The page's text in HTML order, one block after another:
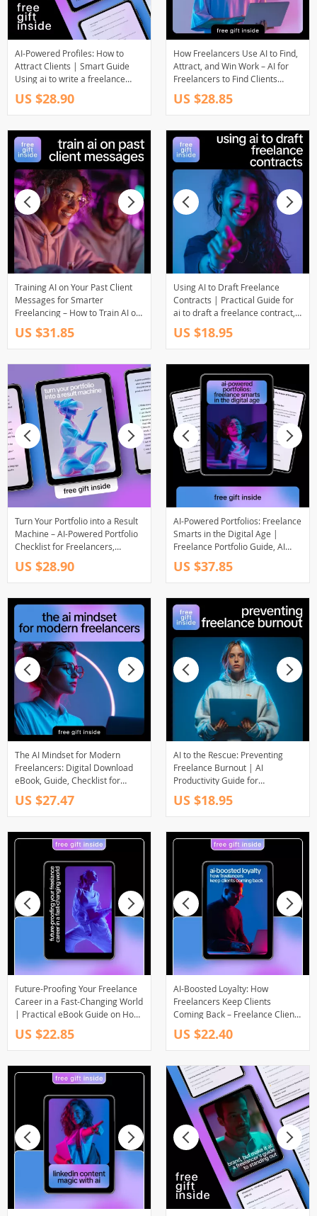
AI-Powered Profiles: How to
Attract Clients | Smart Guide
Using ai to write a freelance
profile that attracts clients |
Digital Download for
Freelancers
US $28.90
How Freelancers Use AI to Find,
Attract, and Win Work – AI for
Freelancers to Find Clients
Guide, eBook, Checklist
US $28.85
Training AI on Your Past Client
Messages for Smarter
Freelancing – How to Train AI on
Your Past Client Emails eBook
for Freelancers
US $31.85
Using AI to Draft Freelance
Contracts | Practical Guide for
ai to draft a freelance contract,
Faster Client Agreements, Smart
Freelancer Legal Workflow
US $18.95
Turn Your Portfolio into a Result
Machine – AI-Powered Portfolio
Checklist for Freelancers,
Creators & Consultants | Digital
Download
US $28.90
AI-Powered Portfolios: Freelance
Smarts in the Digital Age |
Freelance Portfolio Guide, AI
Tools for Freelancers, Digital
Download eBook, Client-Ready
Portfolio Checklist
US $37.85
The AI Mindset for Modern
Freelancers: Digital Download
eBook, Guide, Checklist for
Freelance Productivity, AI
Workflow, and Business Growth
US $27.47
AI to the Rescue: Preventing
Freelance Burnout | AI
Productivity Guide for
Freelancers, Digital Download
eBook on Workflow, Time
Management & Creative
Balance
US $18.95
Future-Proofing Your Freelance
Career in a Fast-Changing World
| Practical eBook Guide on How
to Future Proof Your Freelance
Career, Build Resilient Skills &
Thrive Long-Term
US $22.85
AI-Boosted Loyalty: How
Freelancers Keep Clients
Coming Back – Freelance Client
Retention eBook, Digital
Download, AI to Increase Client
Retention and Repeats,
Freelancer Success Guide
US $22.40